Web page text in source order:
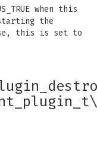
when this
the
this is set to